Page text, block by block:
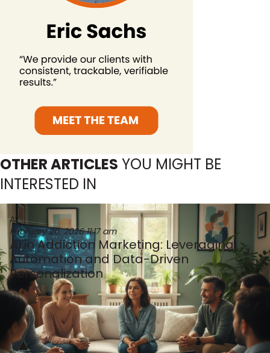
OTHER ARTICLES YOU MIGHT BE
INTERESTED IN
AI
February 26, 202611:17 am
AI in Addiction Marketing: Leveraging
Automation and Data-Driven
Personalization